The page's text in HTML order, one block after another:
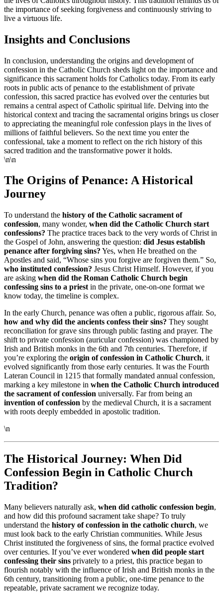
the importance of seeking forgiveness and continuously striving to
live a virtuous life.
Insights and Conclusions
In conclusion, understanding the origins and development of
confession in the Catholic Church sheds light on the importance and
significance this sacrament holds for Catholics today. From its early
roots in public acts of penance to the establishment of private
confession, this sacred practice has evolved over the centuries but
remains a central aspect of Catholic spiritual life. Delving into the
historical context and tracing the sacramental origins brings us closer
to appreciating the meaningful role confession plays in the lives of
millions of faithful believers. So the next time you enter the
confessional, take a moment to reflect on the rich history of this
sacred tradition and the transformative power it holds.
\n\n
The Origins of Penance: A Historical
Journey
To understand the history of the Catholic sacrament of
confession, many wonder, when did the Catholic Church start
confessions? The practice traces back to the very words of Christ in
the Gospel of John, answering the question: did Jesus establish
penance after forgiving sins? Yes, when He breathed on the
Apostles and said, “Whose sins you forgive are forgiven them.” So,
who instituted confession? Jesus Christ Himself. However, if you
are asking when did the Roman Catholic Church begin
confessing sins to a priest in the private, one-on-one format we
know today, the timeline is complex.
In the early Church, penance was often a public, rigorous affair. So,
how and why did the ancients confess their sins? They sought
reconciliation for grave sins through public fasting and prayer. The
shift to private confession (auricular confession) was championed by
Irish and British monks in the 6th and 7th centuries. Therefore, if
you’re exploring the origin of confession in Catholic Church, it
evolved significantly from those early centuries. It was the Fourth
Lateran Council in 1215 that formally mandated annual confession,
marking a key milestone in when the Catholic Church introduced
the sacrament of confession universally. Far from being an
invention of confession by the medieval Church, it is a sacrament
with roots deeply embedded in apostolic tradition.
\n
The Historical Journey: When Did
Confession Begin in Catholic Church
Tradition?
Many believers naturally ask, when did catholic confession begin,
and how did this profound sacrament take shape? To truly
understand the history of confession in the catholic church, we
must look back to the early Christian communities. While Jesus
Christ instituted the forgiveness of sins, the formal practice evolved
over centuries. If you’ve ever wondered when did people start
confessing their sins privately to a priest, this practice began to
flourish notably with the influence of Irish and British monks in the
6th century, transitioning from a public, one-time penance to the
repeatable, private sacrament we recognize today.